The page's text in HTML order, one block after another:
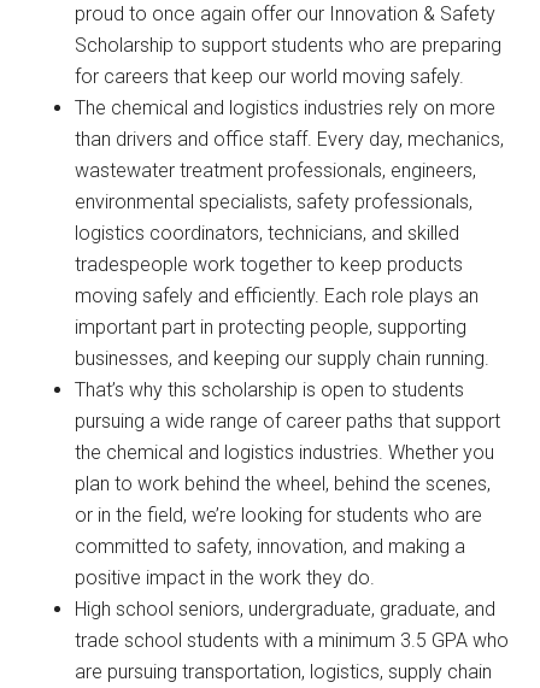
proud to once again offer our Innovation & Safety
Scholarship to support students who are preparing
for careers that keep our world moving safely.
The chemical and logistics industries rely on more
than drivers and office staff. Every day, mechanics,
wastewater treatment professionals, engineers,
environmental specialists, safety professionals,
logistics coordinators, technicians, and skilled
tradespeople work together to keep products
moving safely and efficiently. Each role plays an
important part in protecting people, supporting
businesses, and keeping our supply chain running.
That’s why this scholarship is open to students
pursuing a wide range of career paths that support
the chemical and logistics industries. Whether you
plan to work behind the wheel, behind the scenes,
or in the field, we’re looking for students who are
committed to safety, innovation, and making a
positive impact in the work they do.
High school seniors, undergraduate, graduate, and
trade school students with a minimum 3.5 GPA who
are pursuing transportation, logistics, supply chain